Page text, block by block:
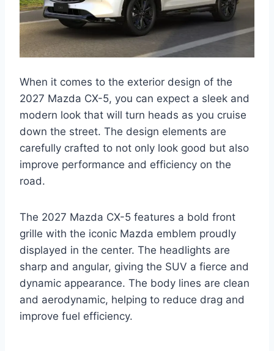
When it comes to the exterior design of the
2027 Mazda CX-5, you can expect a sleek and
modern look that will turn heads as you cruise
down the street. The design elements are
carefully crafted to not only look good but also
improve performance and efficiency on the
road.
The 2027 Mazda CX-5 features a bold front
grille with the iconic Mazda emblem proudly
displayed in the center. The headlights are
sharp and angular, giving the SUV a fierce and
dynamic appearance. The body lines are clean
and aerodynamic, helping to reduce drag and
improve fuel efficiency.